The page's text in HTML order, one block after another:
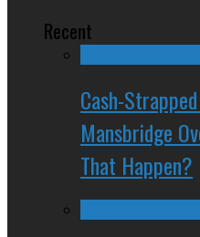
Recent
Cash-
Mansbridge
That Happen?